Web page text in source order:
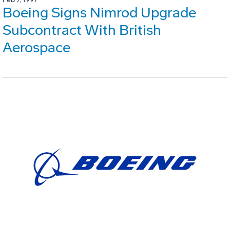
Boeing Signs Nimrod Upgrade
Subcontract With British
Aerospace